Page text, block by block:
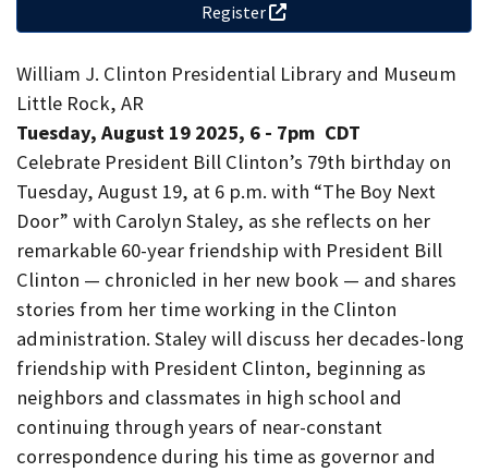
Register
William J. Clinton Presidential Library and Museum
Little Rock, AR
Tuesday, August 19 2025, 6 - 7pm CDT
Celebrate President Bill Clinton’s 79th birthday on
Tuesday, August 19, at 6 p.m. with “The Boy Next
Door” with Carolyn Staley, as she reflects on her
remarkable 60-year friendship with President Bill
Clinton — chronicled in her new book — and shares
stories from her time working in the Clinton
administration. Staley will discuss her decades-long
friendship with President Clinton, beginning as
neighbors and classmates in high school and
continuing through years of near-constant
correspondence during his time as governor and